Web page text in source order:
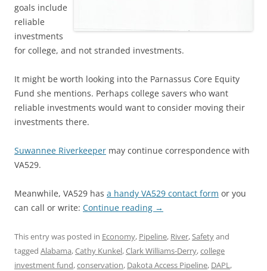
goals include
reliable
investments
for college, and not stranded investments.
It might be worth looking into the Parnassus Core Equity
Fund she mentions. Perhaps college savers who want
reliable investments would want to consider moving their
investments there.
Suwannee Riverkeeper may continue correspondence with
VA529.
Meanwhile, VA529 has a handy VA529 contact form or you
can call or write: Continue reading →
This entry was posted in Economy, Pipeline, River,Safetyand
tagged Alabama,Cathy Kunkel,Clark Williams-Derry,college
investment fund,conservation, Dakota Access Pipeline, DAPL,